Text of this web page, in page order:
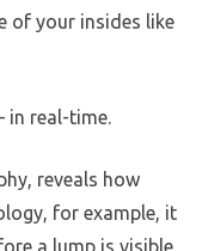
of your insides like
in real-time.
reveals how
for example, it
a lump is visible.